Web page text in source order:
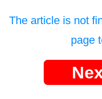
The article is not
page